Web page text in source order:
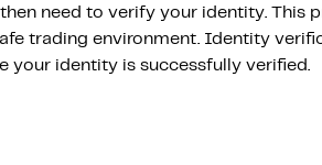
need to verify your identity. This
trading environment. Identity
your identity is successfully verified.